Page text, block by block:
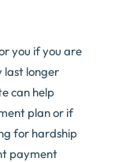
you if you are
last longer
can help
plan or if
for hardship
payment